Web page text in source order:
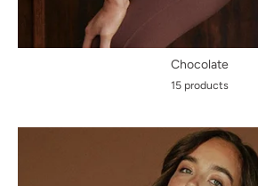
Chocolate
15 products